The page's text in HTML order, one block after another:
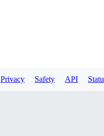
Privacy Safety API